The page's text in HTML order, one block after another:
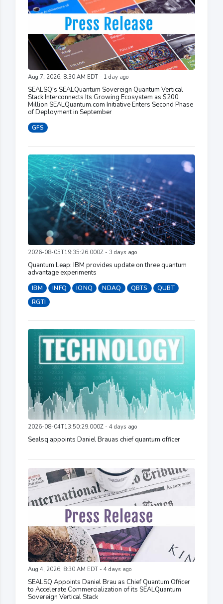
Aug 7, 2026, 8:30 AM EDT - 1 day ago
SEALSQ's SEALQuantum Sovereign Quantum Vertical
Stack Interconnects Its Growing Ecosystem as $200
Million SEALQuantum.com Initiative Enters Second Phase
of Deployment in September
GFS
2026-08-05T19:35:26.000Z - 3 days ago
Quantum Leap: IBM provides update on three quantum
advantage experiments
IBM INFQ IONQ NDAQ QBTS
QUBT
RGTI
2026-08-04T13:50:29.000Z - 4 days ago
Sealsq appoints Daniel Brauas chief quantum officer
Aug 4, 2026, 8:30 AM EDT - 4 days ago
SEALSQ Appoints Daniel Brau as Chief Quantum Officer
to Accelerate Commercialization of its SEALQuantum
Sovereign Vertical Stack